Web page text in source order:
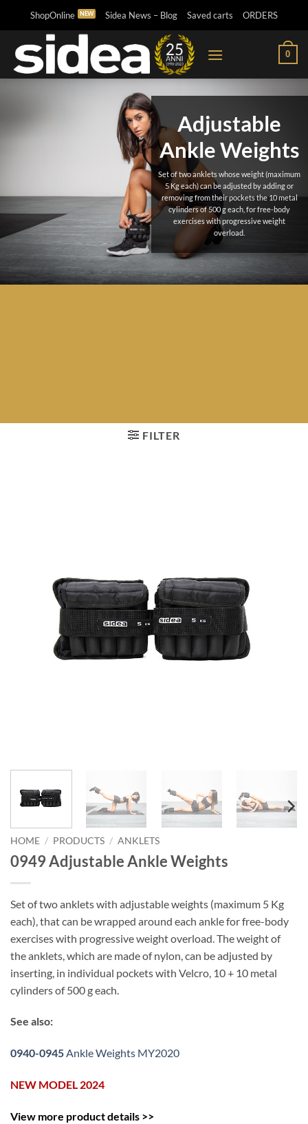
content
ShopOnline Sidea News – Blog Saved carts ORDERS
0
Adjustable
Ankle Weights
Set of two anklets whose weight (maximum
5 Kg each) can be adjusted by adding or
removing from their pockets the 10 metal
cylinders of 500 g each, for free-body
exercises with progressive weight
overload.
FILTER
HOME / PRODUCTS / ANKLETS
0949 Adjustable Ankle Weights
Set of two anklets with adjustable weights (maximum 5 Kg
each), that can be wrapped around each ankle for free-body
exercises with progressive weight overload. The weight of
the anklets, which are made of nylon, can be adjusted by
inserting, in individual pockets with Velcro, 10 + 10 metal
cylinders of 500 g each.
See also:
0940-0945Ankle Weights MY2020
NEW MODEL 2024
View more product details >>